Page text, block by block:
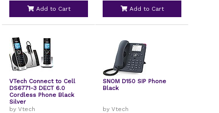
Add to Cart Add to Cart
VTech Connect to Cell
DS6771-3 DECT 6.0
Cordless Phone Black
Silver
by Vtech
SNOM D150 SIP Phone
Black
by Vtech